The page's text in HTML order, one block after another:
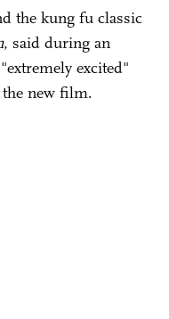
the kung fu classic
, said during an
excited"
new film.